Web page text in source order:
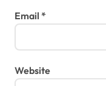
Email *
Website